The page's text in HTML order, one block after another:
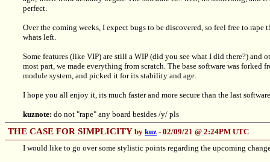
perfect.
Over the coming weeks, I expect bugs to be discovered, so feel free to
whats left.
Some features (like VIP) are still a WIP (did you see what I did there?)
most part, we made everything from scratch. The base software was forked
module system, and picked it for its stability and age.
I hope you all enjoy it, its much faster and more secure than the last
kuznote: do not "rape" any board besides /y/ pls
THE CASE FOR SIMPLICITY by kuz - 02/09/21 @ 2:24PM UTC
I would like to go over some stylistic points regarding the upcoming